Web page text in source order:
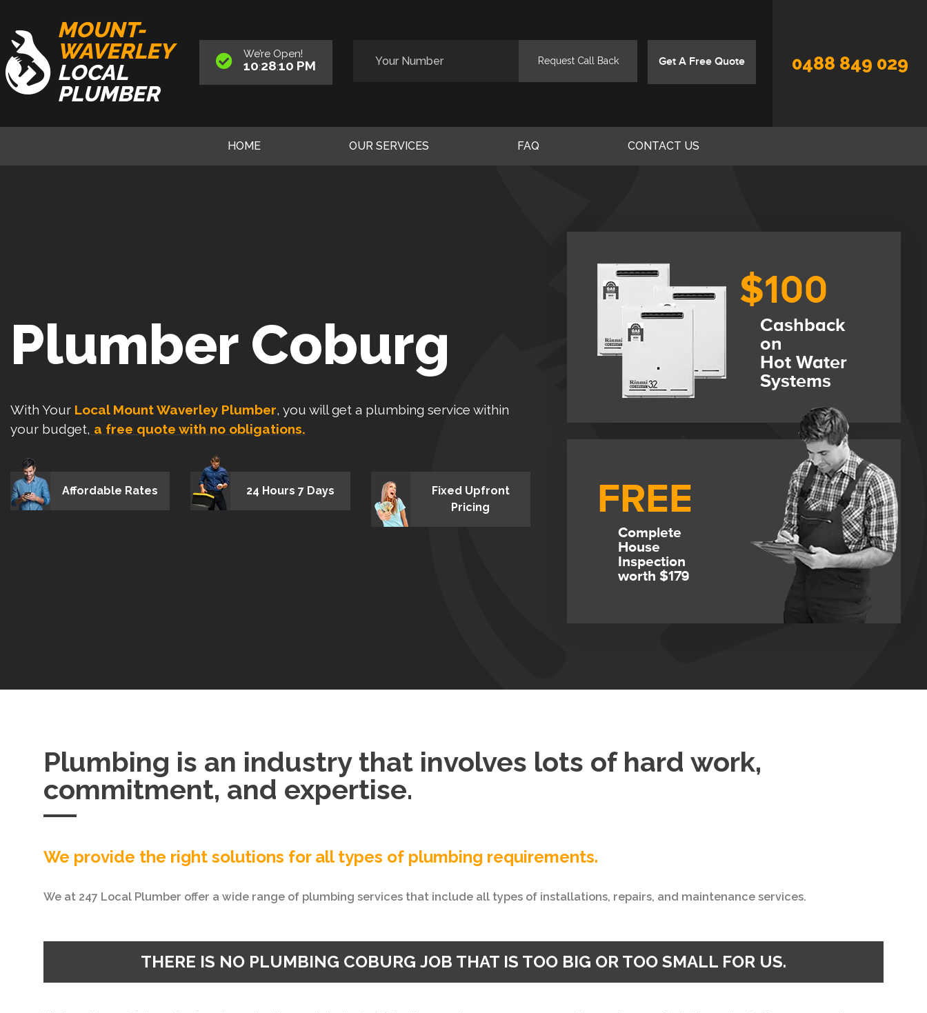
MOUNT-
WAVERLEY
LOCAL
PLUMBER
We’re Open!
10:28:12 PM Get A Free Quote 0488 849 029
HOME OUR SERVICES FAQ CONTACT US
Plumber Coburg
With Your Local Mount Waverley Plumber, you will get a plumbing service within
your budget, a free quote with no obligations.
Affordable Rates 24 Hours 7 Days
Fixed Upfront
Pricing
$100
Cashback
on
Hot Water
Systems
FREE
Complete
House
Inspection
worth $179
Plumbing is an industry that involves lots of hard work,
commitment, and expertise.
We provide the right solutions for all types of plumbing requirements.
We at 247 Local Plumber offer a wide range of plumbing services that include all types of installations, repairs, and maintenance services.
THERE IS NO PLUMBING COBURG JOB THAT IS TOO BIG OR TOO SMALL FOR US.